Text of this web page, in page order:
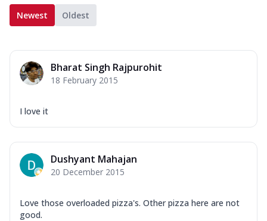
Newest Oldest
Bharat Singh Rajpurohit
18 February 2015
I love it
Dushyant Mahajan
20 December 2015
Love those overloaded pizza's. Other pizza here are not
good.